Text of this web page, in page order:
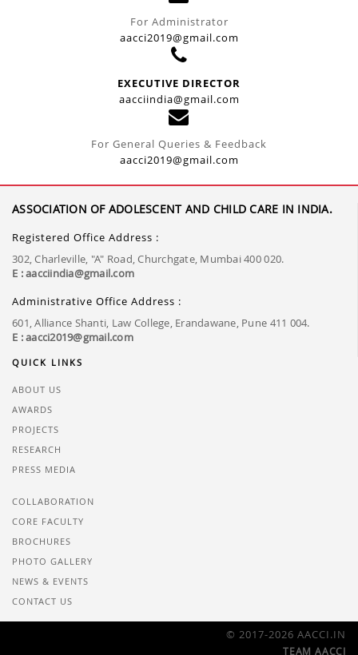
For Administrator
aacci2019@gmail.com
EXECUTIVE DIRECTOR
aacciindia@gmail.com
For General Queries & Feedback
aacci2019@gmail.com
ASSOCIATION OF ADOLESCENT AND CHILD CARE IN INDIA.
Registered Office Address :
302, Charleville, "A" Road, Churchgate, Mumbai 400 020.
E : aacciindia@gmail.com
Administrative Office Address :
601, Alliance Shanti, Law College, Erandawane, Pune 411 004.
E : aacci2019@gmail.com
QUICK LINKS
ABOUT US
AWARDS
PROJECTS
RESEARCH
PRESS MEDIA
COLLABORATION
CORE FACULTY
BROCHURES
PHOTO GALLERY
NEWS & EVENTS
CONTACT US
© 2017-2026 AACCI.IN
TEAM AACCI